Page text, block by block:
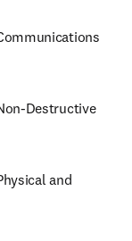
Destructive
and